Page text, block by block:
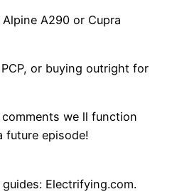
A290 or Cupra
or buying outright for
we ll function
future episode!
Electrifying.com.